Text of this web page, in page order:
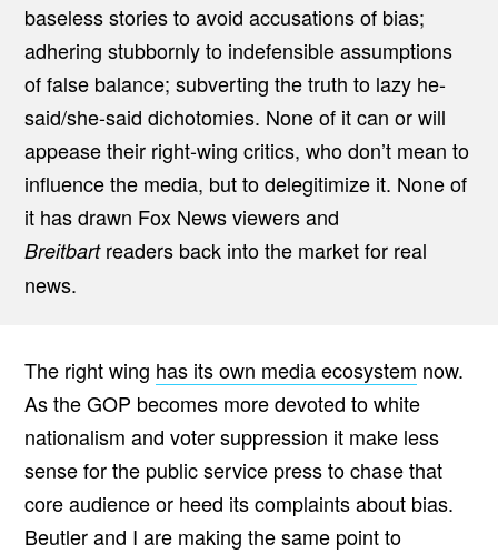
baseless stories to avoid accusations of bias;
adhering stubbornly to indefensible assumptions
of false balance; subverting the truth to lazy he-
said/she-said dichotomies. None of it can or will
appease their right-wing critics, who don’t mean to
influence the media, but to delegitimize it. None of
it has drawn Fox News viewers and
Breitbartreaders back into the market for real
news.
The right wing has its own media ecosystem now.
As the GOP becomes more devoted to white
nationalism and voter suppression it make less
sense for the public service press to chase that
core audience or heed its complaints about bias.
Beutler and I are making the same point to